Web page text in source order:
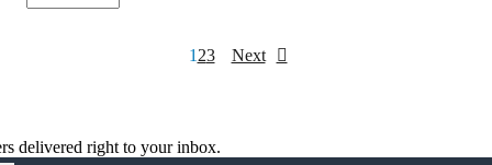
Link
Posts
1 23 Next
delivered right to your inbox.